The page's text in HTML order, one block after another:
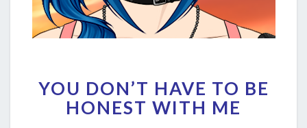
DON’T
HAVE
TO
YOU DON’T HAVE TO BE
HONEST WITH ME